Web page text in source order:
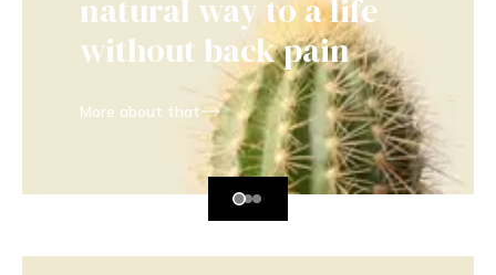
fighting allergies with
lungs and spleen
More about that